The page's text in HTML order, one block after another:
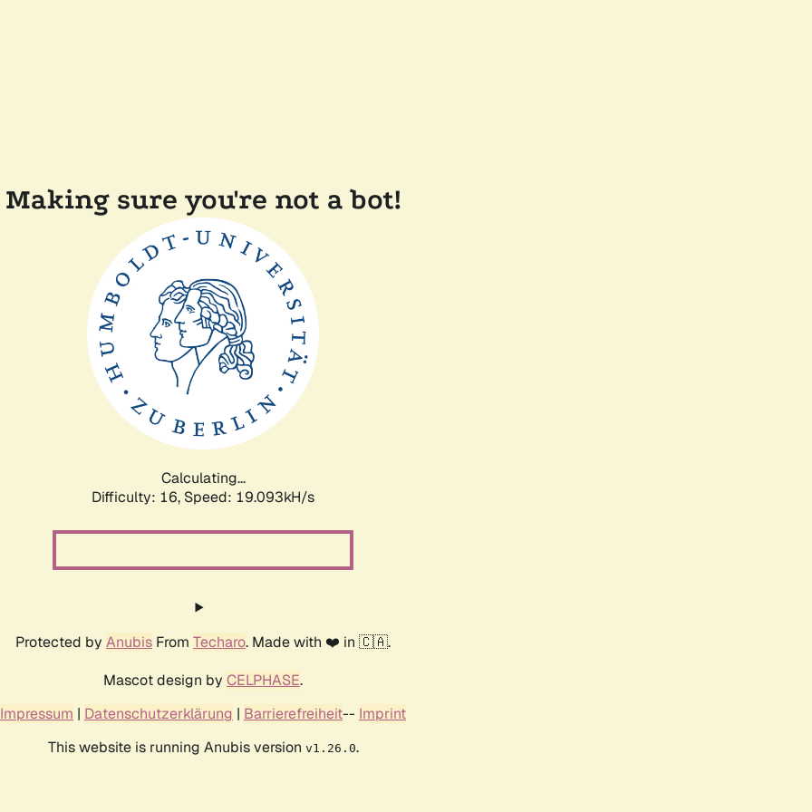
Making sure you're not a bot!
Calculating...
Difficulty: 16, Speed: 19.093kH/s
Protected by Anubis From Techaro. Made with ❤️ in 🇨🇦.
Mascot design by CELPHASE.
Impressum | Datenschutzerklärung | Barrierefreiheit-- Imprint
This website is running Anubis version v1.26.0.